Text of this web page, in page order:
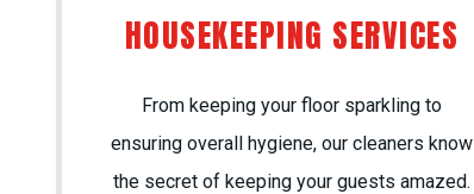
HOUSEKEEPING SERVICES
From keeping your floor sparkling to
ensuring overall hygiene, our cleaners know
the secret of keeping your guests amazed.